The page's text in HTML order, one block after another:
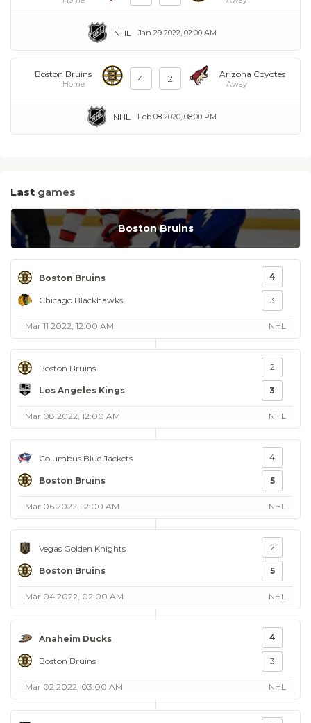
Jan 29 2022, 02:00 AM
NHL
Boston Bruins
Home 4 2 Arizona Coyotes
Away
Feb 08 2020, 08:00 PM
NHL
Last games
Boston Bruins
Boston Bruins
Chicago Blackhawks
4
3
Mar 11 2022, 12:00 AM NHL
Boston Bruins
Los Angeles Kings
2
3
Mar 08 2022, 12:00 AM NHL
Columbus Blue Jackets
Boston Bruins
4
5
Mar 06 2022, 12:00 AM NHL
Vegas Golden Knights
Boston Bruins
2
5
Mar 04 2022, 02:00 AM NHL
Anaheim Ducks
Boston Bruins
4
3
Mar 02 2022, 03:00 AM NHL